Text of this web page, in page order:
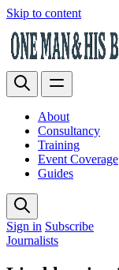
Skip to content
About
Consultancy
Training
Event Coverage
Guides
Sign in Subscribe
Journalists